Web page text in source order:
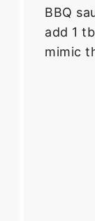
BBQ
add 1
mimic